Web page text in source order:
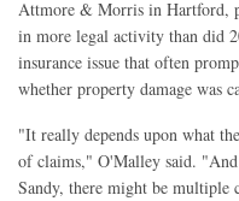
Attmore & Morris in Hartford,
in more legal activity than did
insurance issue that often
whether property damage was
"It really depends upon what
of claims," O'Malley said.
Sandy, there might be multiple